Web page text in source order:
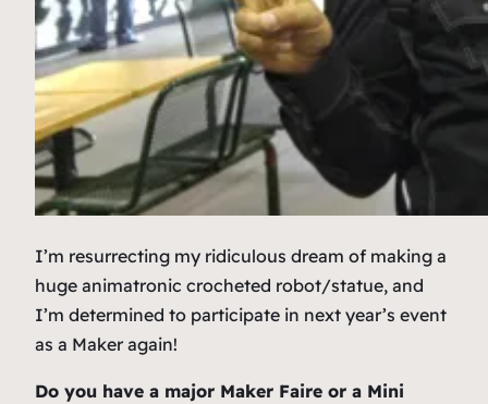
I’m resurrecting my ridiculous dream of making a
huge animatronic crocheted robot/statue, and
I’m determined to participate in next year’s event
as a Maker again!
Do you have a major Maker Faire or a Mini